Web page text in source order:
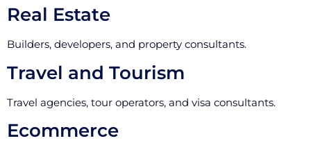
Real Estate
Builders, developers, and property consultants.
Travel and Tourism
Travel agencies, tour operators, and visa consultants.
Ecommerce